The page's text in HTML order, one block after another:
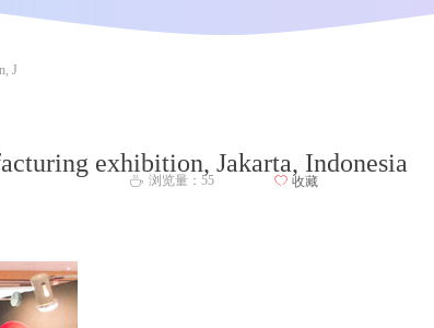
exhibition, Jakarta, Indonesia
J
ꄘ 浏览量： 55 ꄀ 收藏